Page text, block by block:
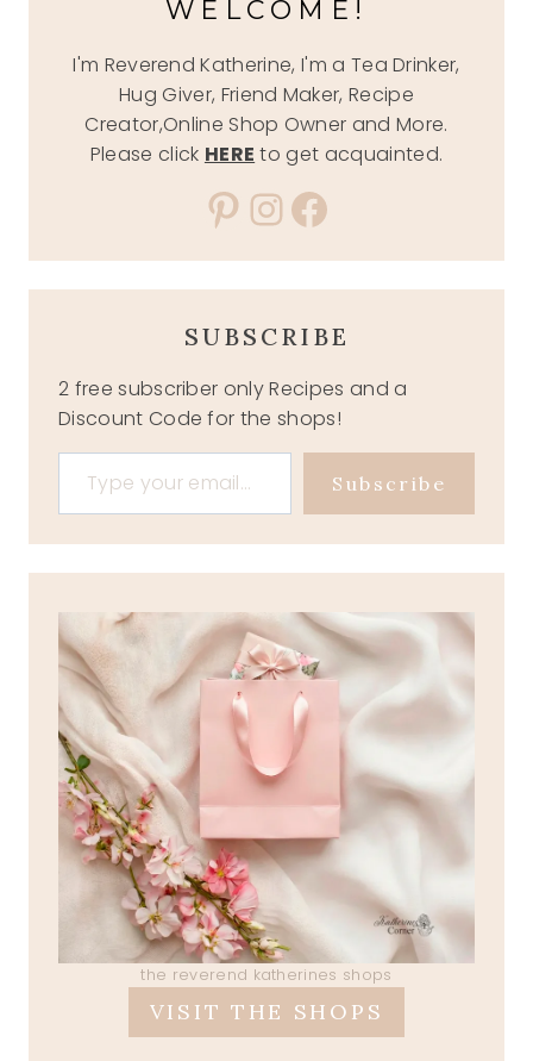
WELCOME!
I'm Reverend Katherine, I'm a Tea Drinker,
Hug Giver, Friend Maker, Recipe
Creator,Online Shop Owner and More.
Please click HERE to get acquainted.
Pinterest
Instagram
Facebook
SUBSCRIBE
2 free subscriber only Recipes and a
Discount Code for the shops!
Type your email…
Subscribe
the reverend katherines shops
VISIT THE SHOPS